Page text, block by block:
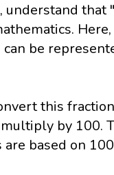
understand that
be
this
by 100.
are based on